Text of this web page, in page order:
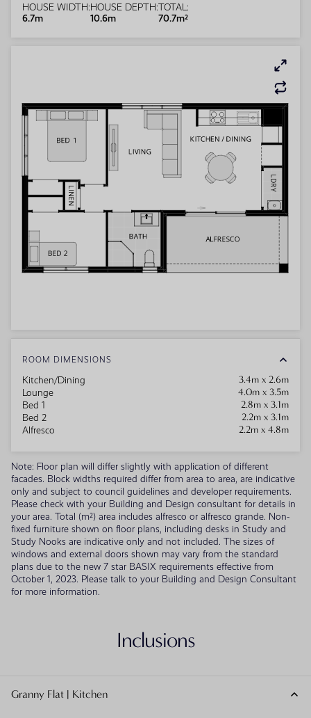
HOUSE WIDTH:
6.7m
HOUSE DEPTH:
10.6m
TOTAL:
70.7m²
ROOM DIMENSIONS
Kitchen/Dining 3.4m x 2.6m
Lounge 4.0m x 3.5m
Bed 1 2.8m x 3.1m
Bed 2 2.2m x 3.1m
Alfresco 2.2m x 4.8m
Note: Floor plan will differ slightly with application of different
facades. Block widths required differ from area to area, are indicative
only and subject to council guidelines and developer requirements.
Please check with your Building and Design consultant for details in
your area. Total (m²) area includes alfresco or alfresco grande. Non-
fixed furniture shown on floor plans, including desks in Study and
Study Nooks are indicative only and not included. The sizes of
windows and external doors shown may vary from the standard
plans due to the new 7 star BASIX requirements effective from
October 1, 2023. Please talk to your Building and Design Consultant
for more information.
Inclusions
Granny Flat | Kitchen